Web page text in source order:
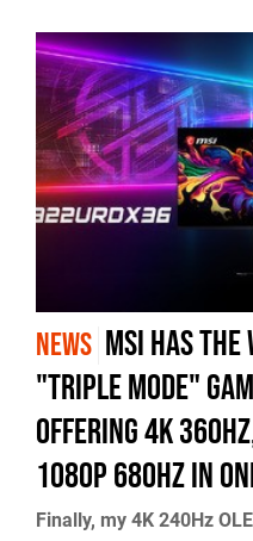
NEWS MSI has
"triple mode"
offering 4K
1080p 680Hz in
Finally, my 4K 240Hz